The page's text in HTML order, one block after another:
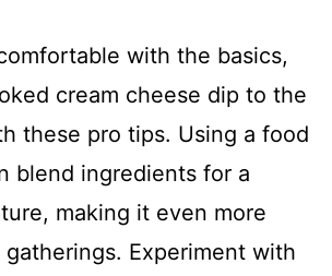
with the basics,
cream cheese dip to the
these pro tips. Using a food
blend ingredients for a
making it even more
Experiment with